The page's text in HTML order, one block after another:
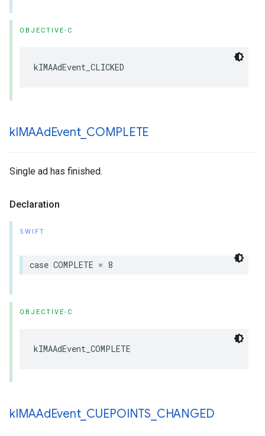
OBJECTIVE-C
kIMAAdEvent_CLICKED
kIMAAdEvent_ COMPLETE
Single ad has finished.
Declaration
SWIFT
case COMPLETE = 8
OBJECTIVE-C
kIMAAdEvent_COMPLETE
kIMAAdEvent_ CUEPOINTS CHANGED